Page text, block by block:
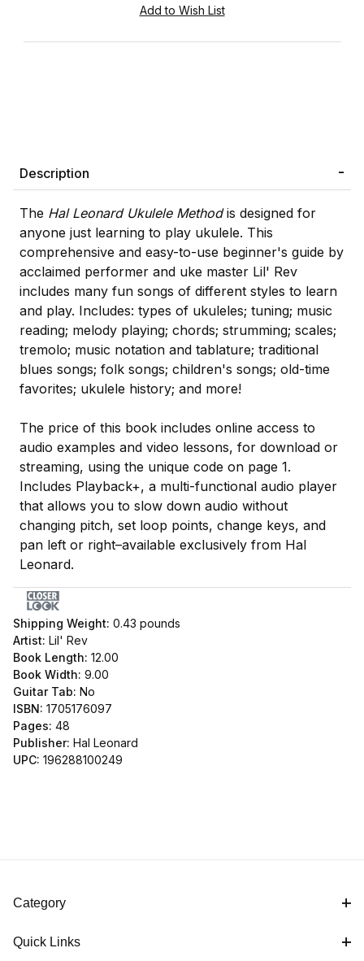
Description
The Hal Leonard Ukulele Methodis designed for
anyone just learning to play ukulele. This
comprehensive and easy-to-use beginner's guide by
acclaimed performer and uke master Lil' Rev
includes many fun songs of different styles to learn
and play. Includes: types of ukuleles; tuning; music
reading; melody playing; chords; strumming; scales;
tremolo; music notation and tablature; traditional
blues songs; folk songs; children's songs; old-time
favorites; ukulele history; and more!
The price of this book includes online access to
audio examples and video lessons, for download or
streaming, using the unique code on page 1.
Includes Playback+, a multi-functional audio player
that allows you to slow down audio without
changing pitch, set loop points, change keys, and
pan left or right–available exclusively from Hal
Leonard.
Shipping Weight: 0.43 pounds
Artist: Lil' Rev
Book Length: 12.00
Book Width: 9.00
Guitar Tab: No
ISBN: 1705176097
Pages: 48
Publisher: Hal Leonard
UPC: 196288100249
Category
Quick Links